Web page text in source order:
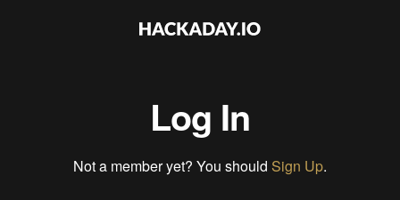
Log In
Not a member yet? You should Sign Up.